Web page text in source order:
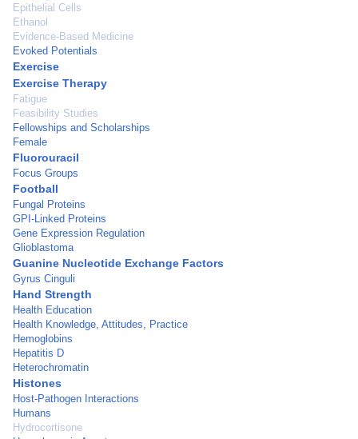
Epithelial Cells
Ethanol
Evidence-Based Medicine
Evoked Potentials
Exercise
Exercise Therapy
Fatigue
Feasibility Studies
Fellowships and Scholarships
Female
Fluorouracil
Focus Groups
Football
Fungal Proteins
GPI-Linked Proteins
Gene Expression Regulation
Glioblastoma
Guanine Nucleotide Exchange Factors
Gyrus Cinguli
Hand Strength
Health Education
Health Knowledge, Attitudes, Practice
Hemoglobins
Hepatitis D
Heterochromatin
Histones
Host-Pathogen Interactions
Humans
Hydrocortisone